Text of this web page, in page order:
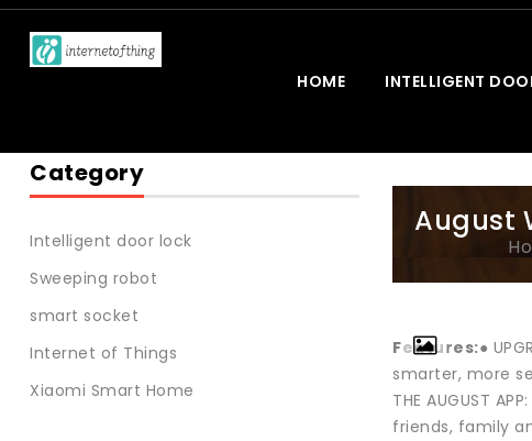
HOME INTELLIGENT
Category
Intelligent door lock
Sweeping robot
smart socket
Internet of Things
Xiaomi Smart Home
August
Features:●
smarter, more
THE AUGUST
friends, family